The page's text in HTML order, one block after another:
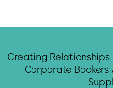
Creating Relationships
Corporate Bookers